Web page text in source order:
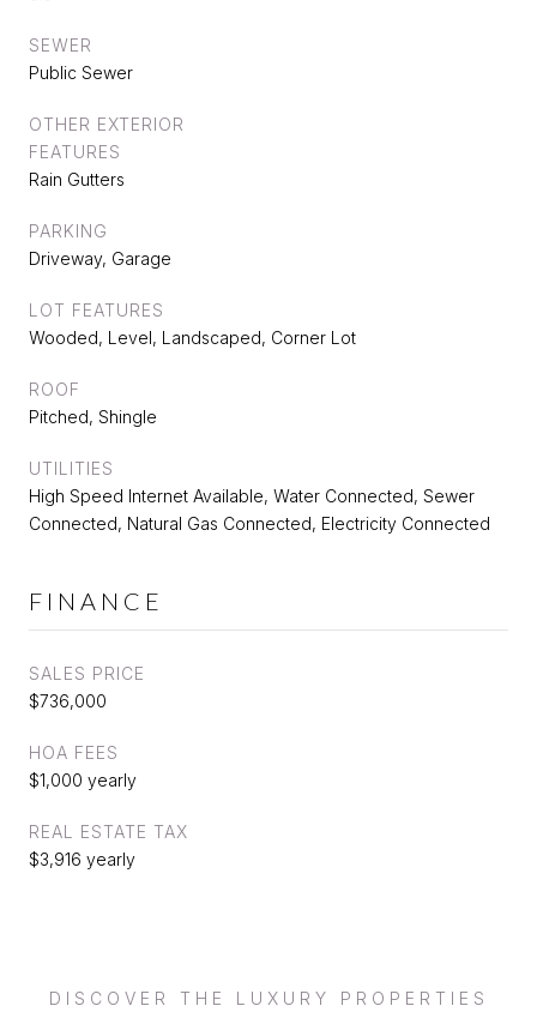
SEWER
Public Sewer
OTHER EXTERIOR
FEATURES
Rain Gutters
PARKING
Driveway, Garage
LOT FEATURES
Wooded, Level, Landscaped, Corner Lot
ROOF
Pitched, Shingle
UTILITIES
High Speed Internet Available, Water Connected, Sewer
Connected, Natural Gas Connected, Electricity Connected
FINANCE
SALES PRICE
$736,000
HOA FEES
$1,000 yearly
REAL ESTATE TAX
$3,916 yearly